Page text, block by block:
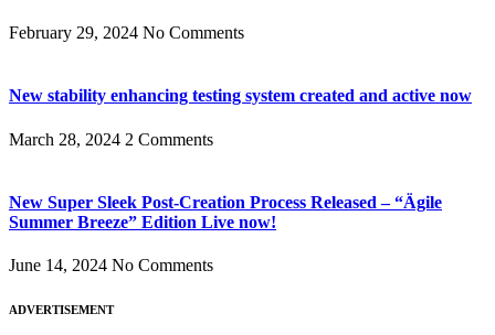
February 29, 2024 No Comments
New stability enhancing testing system created and active now
March 28, 2024 2 Comments
New Super Sleek Post-Creation Process Released – “Ägile
Summer Breeze” Edition Live now!
June 14, 2024 No Comments
ADVERTISEMENT